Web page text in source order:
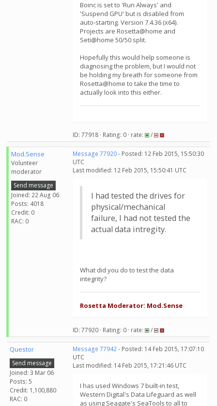
Boinc is set to 'Run Always' and
'Suspend GPU' but is disabled from
auto-starting. Version 7.4.36 (x64).
Projects are Rosetta@home and
Seti@home 50/50 split.
Hopefully this would help someone is
diagnosing the problem, but I would not
be holding my breath for someone from
Rosetta@home to take the time to
actually look into this either.
ID: 77918 · Rating: 0 · rate: /
Mod.Sense
Volunteer
moderator
Send message
Joined: 22 Aug 06
Posts: 4018
Credit: 0
RAC: 0
Message 77920- Posted: 12 Feb 2015, 15:50:30
UTC
Last modified: 12 Feb 2015, 15:50:41 UTC
I had tested the drives for
physical/mechanical
failure, I had not tested the
actual data intregity.
What did you do to test the data
integrity?
Rosetta Moderator: Mod.Sense
ID: 77920 · Rating: 0 · rate: /
Questor
Send message
Joined: 3 Mar 06
Posts: 5
Credit: 1,100,880
RAC: 0
Message 77942- Posted: 14 Feb 2015, 17:07:10
UTC
Last modified: 14 Feb 2015, 17:21:46 UTC
I has used Windows 7 built-in test,
Western Digital's Data Lifeguard as well
as using Seagate's SeaTools to all to